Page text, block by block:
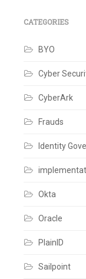
CATEGORIES
BYO
Cyber
CyberArk
Frauds
Identity
Okta
Oracle
PlainID
Sailpoint